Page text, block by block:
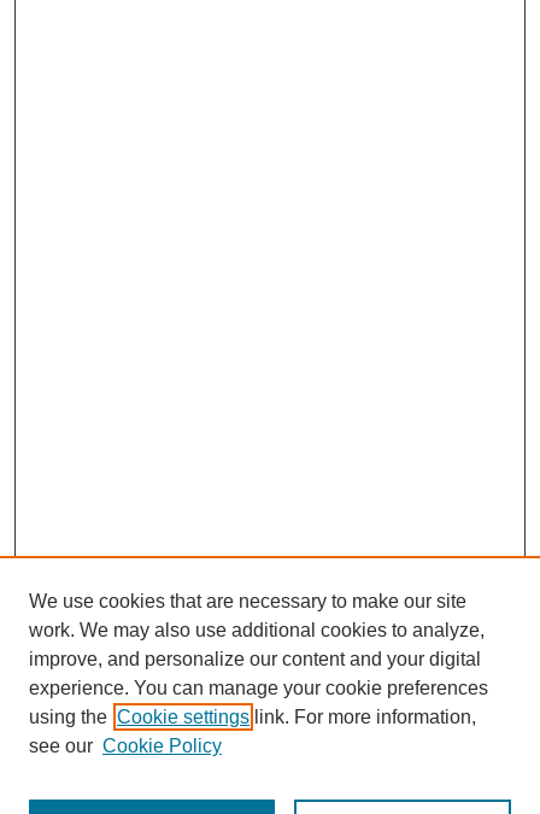
We use cookies that are necessary to make our site
work. We may also use additional cookies to analyze,
improve, and personalize our content and your digital
experience. You can manage your cookie preferences
using the Cookie settings link. For more information,
see our Cookie Policy